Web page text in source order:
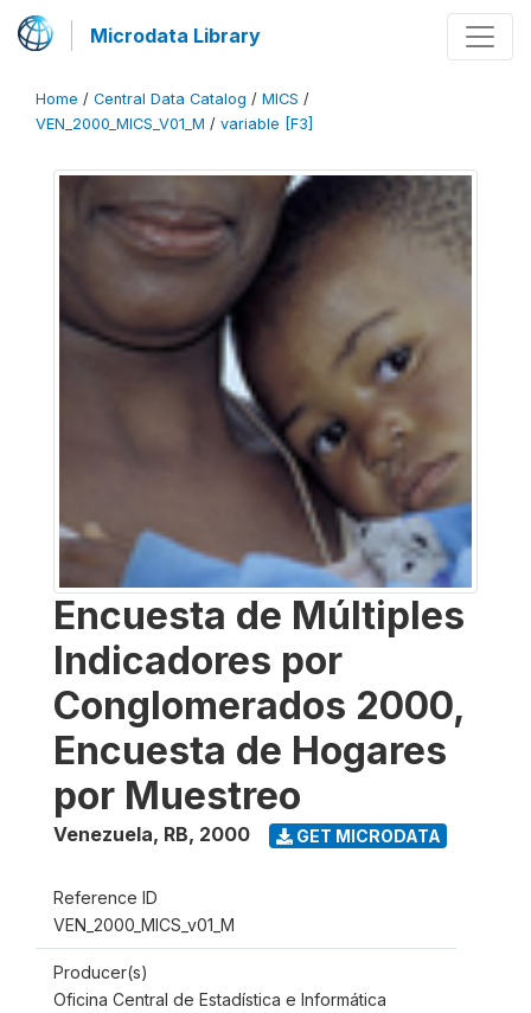
Microdata Library
Home / Central Data Catalog / MICS /
VEN_2000_MICS_V01_M / variable [F3]
Encuesta de Múltiples
Indicadores por
Conglomerados 2000,
Encuesta de Hogares
por Muestreo
Venezuela, RB, 2000 GET MICRODATA
Reference ID
VEN_2000_MICS_v01_M
Producer(s)
Oficina Central de Estadística e Informática